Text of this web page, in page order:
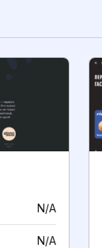
N/A
N/A